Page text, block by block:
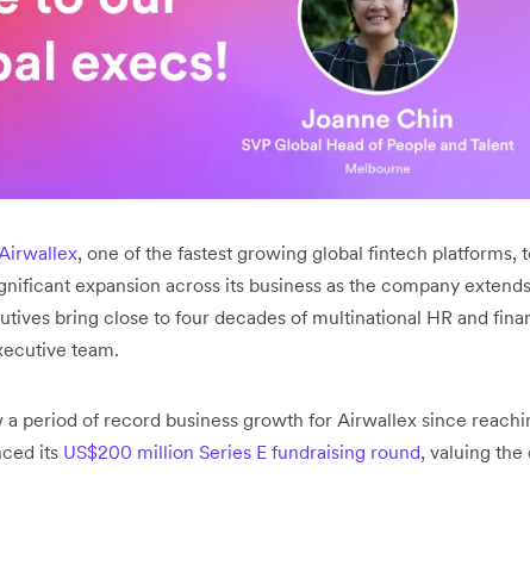
, one of the fastest growing global fintech platforms,
expansion across its business as the company
bring close to four decades of multinational HR and
team.
period of record business growth for Airwallex since
its US$200 million Series E fundraising round, valuing the